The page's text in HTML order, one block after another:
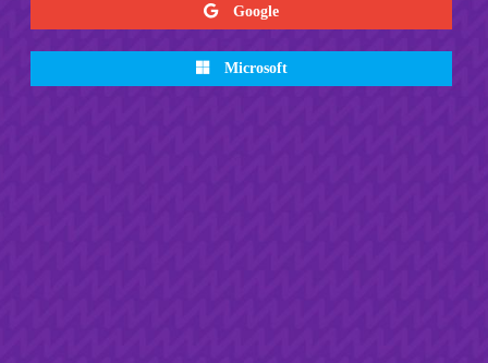
Google
Microsoft